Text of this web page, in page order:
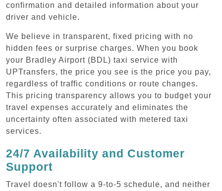
confirmation and detailed information about your
driver and vehicle.
We believe in transparent, fixed pricing with no
hidden fees or surprise charges. When you book
your Bradley Airport (BDL) taxi service with
UPTransfers, the price you see is the price you pay,
regardless of traffic conditions or route changes.
This pricing transparency allows you to budget your
travel expenses accurately and eliminates the
uncertainty often associated with metered taxi
services.
24/7 Availability and Customer
Support
Travel doesn't follow a 9-to-5 schedule, and neither